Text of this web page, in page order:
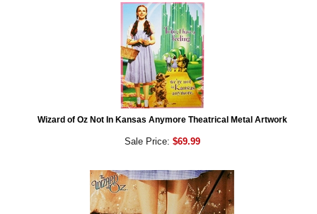
Wizard of Oz Not In Kansas Anymore Theatrical Metal Artwork
Sale Price: $69.99